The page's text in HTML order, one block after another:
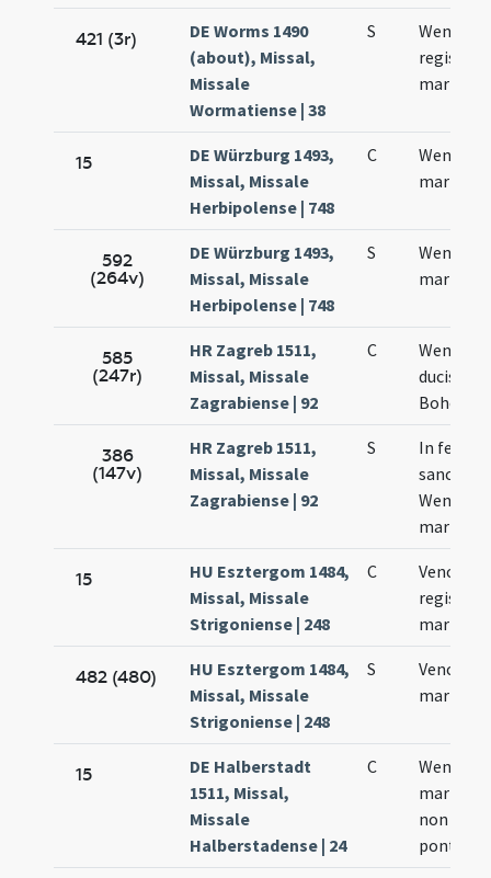
421 (3r)
DE Worms 1490
(about), Missal,
Missale
Wormatiense | 38
S
regis et
martyris
15
DE Würzburg 1493,
Missal, Missale
Herbipolense | 748
C
martyris
592
(264v)
DE Würzburg 1493,
Missal, Missale
Herbipolense | 748
S
martyris
585
(247r)
HR Zagreb 1511,
Missal, Missale
Zagrabiense | 92
C
ducis
386
(147v)
HR Zagreb 1511,
Missal, Missale
Zagrabiense | 92
S
In festo
sancti
martyris
15
HU Esztergom 1484,
Missal, Missale
Strigoniense | 248
C
Venceslai
regis et
martyris
482 (480)
HU Esztergom 1484,
Missal, Missale
Strigoniense | 248
S
Venceslai
martyris
15
DE Halberstadt
1511, Missal,
Missale
Halberstadense | 24
C
martyris
non
pontificis